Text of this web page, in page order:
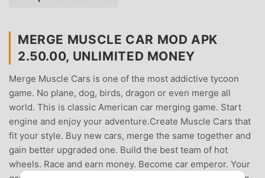
MERGE MUSCLE CAR MOD APK
2.50.00, UNLIMITED MONEY
Merge Muscle Cars is one of the most addictive tycoon
game. No plane, dog, birds, dragon or even merge all
world. This is classic American car merging game. Start
engine and enjoy your adventure.Create Muscle Cars that
fit your style. Buy new cars, merge the same together and
gain better upgraded one. Build the best team of hot
wheels. Race and earn money. Become car emperor. Your